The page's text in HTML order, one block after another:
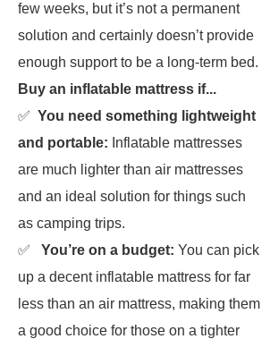
few weeks, but it’s not a permanent
solution and certainly doesn’t provide
enough support to be a long-term bed.
Buy an inflatable mattress if...
✅ You need something lightweight
and portable: Inflatable mattresses
are much lighter than air mattresses
and an ideal solution for things such
as camping trips.
✅ You’re on a budget: You can pick
up a decent inflatable mattress for far
less than an air mattress, making them
a good choice for those on a tighter